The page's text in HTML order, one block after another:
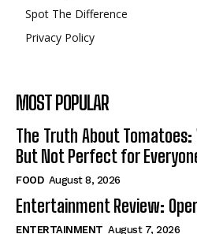
Spot The Difference
Privacy Policy
MOST POPULAR
The Truth About
But Not Perfect for
FOOD August 8, 2026
Entertainment Review:
ENTERTAINMENT August 7, 2026